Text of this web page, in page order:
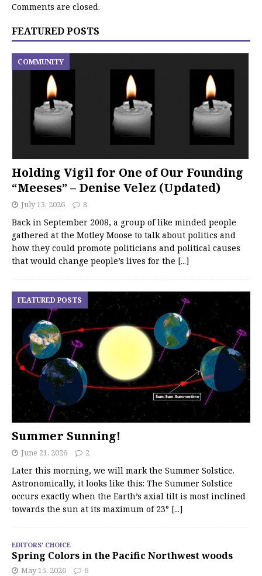
Comments are closed.
FEATURED POSTS
Holding Vigil for One of Our Founding
“Meeses” – Denise Velez (Updated)
COMMUNITY
July 13, 2026 8
Back in September 2008, a group of like minded people
gathered at the Motley Moose to talk about politics and
how they could promote politicians and political causes
that would change people’s lives for the [...]
Summer Sunning!
FEATURED POSTS
June 21, 2026 2
Later this morning, we will mark the Summer Solstice.
Astronomically, it looks like this: The Summer Solstice
occurs exactly when the Earth’s axial tilt is most inclined
towards the sun at its maximum of 23° [...]
EDITORS' CHOICE
Spring Colors in the Pacific Northwest woods
May 15, 2026 6